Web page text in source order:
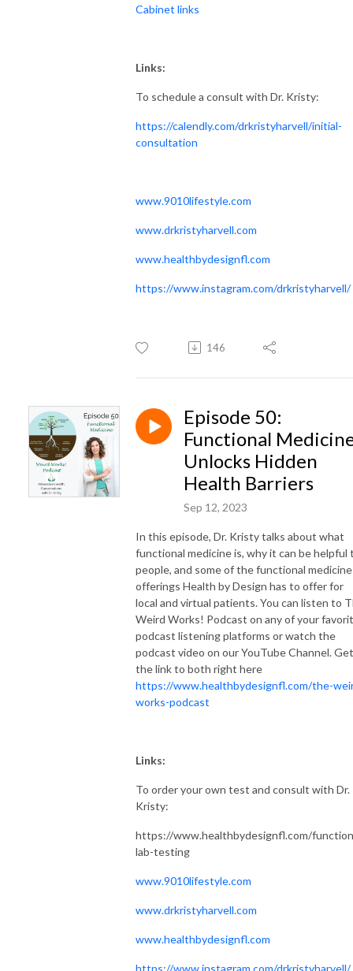
Cabinet links
Links:
To schedule a consult with Dr. Kristy:
https://calendly.com/drkristyharvell/initial-
consultation
www.9010lifestyle.com
www.drkristyharvell.com
www.healthbydesignfl.com
https://www.instagram.com/drkristyharvell/
146
Episode 50:
Functional
Unlocks Hidden
Health Barriers
Sep 12, 2023
In this episode, Dr. Kristy talks about what
functional medicine is, why it can be helpful
people, and some of the functional medicine
offerings Health by Design has to offer for
local and virtual patients. You can listen to
Weird Works! Podcast on any of your
podcast listening platforms or watch the
podcast video on our YouTube Channel. Get
the link to both right here
https://www.healthbydesignfl.com/the-
works-podcast
Links:
To order your own test and consult with Dr.
Kristy:
https://www.healthbydesignfl.com/
lab-testing
www.9010lifestyle.com
www.drkristyharvell.com
www.healthbydesignfl.com
https://www.instagram.com/drkristyharvell/